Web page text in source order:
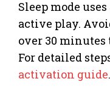
Sleep mode
active play.
over 30
For detailed
activation guide.